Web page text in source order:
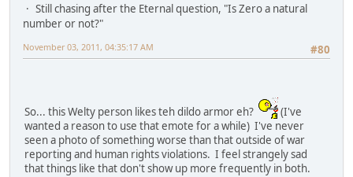
Still chasing after the Eternal question, "Is Zero a natural
number or not?"
#80
November 03, 2011, 04:35:17 AM
So... this Welty person likes teh dildo armor eh?
(I've
wanted a reason to use that emote for a while) I've never
seen a photo of something worse than that outside of war
reporting and human rights violations. I feel strangely sad
that things like that don't show up more frequently in both.